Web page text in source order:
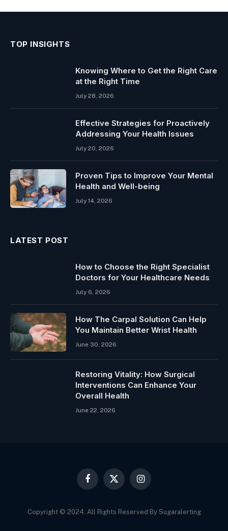
TOP INSIGHTS
Knowing Where to Get the Right Care
at the Right Time
July 28, 2026
Effective Strategies for Proactively
Addressing Your Health Issues
July 20, 2026
Proven Tips to Improve Your Mental
Health and Well-being
July 14, 2026
LATEST POST
How to Choose the Right Specialist
Doctors for Your Healthcare Needs
July 6, 2026
How The Carpal Solution Can Help
You Maintain Better Wrist Health
June 30, 2026
Restoring Vitality: How Surgical
Interventions Can Enhance Your
Overall Health
June 22, 2026
Facebook
X
Instagram
Copyright © 2024. All Rights Reserved By Sugaralerting